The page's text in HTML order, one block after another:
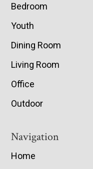
Bedroom
Youth
Dining Room
Living Room
Office
Outdoor
Navigation
Home